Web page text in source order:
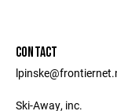
CONTACT
Ski-Away, inc.